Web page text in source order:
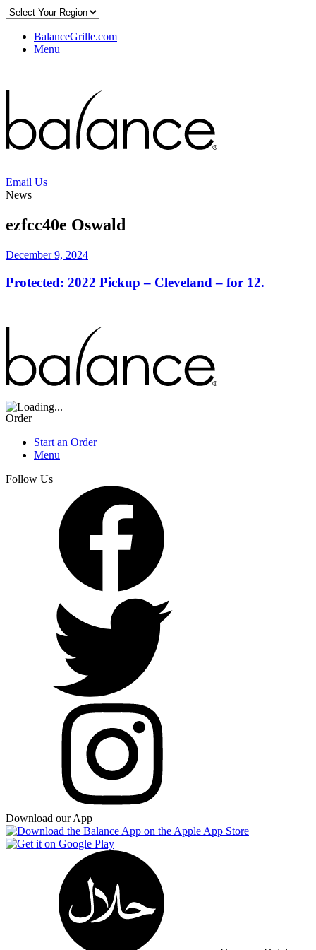
BalanceGrille.com
Menu
Email Us
News
ezfcc40e Oswald
December 9, 2024
Protected: 2022 Pickup – Cleveland – for 12.
Order
Start an Order
Menu
Follow Us
Download our App